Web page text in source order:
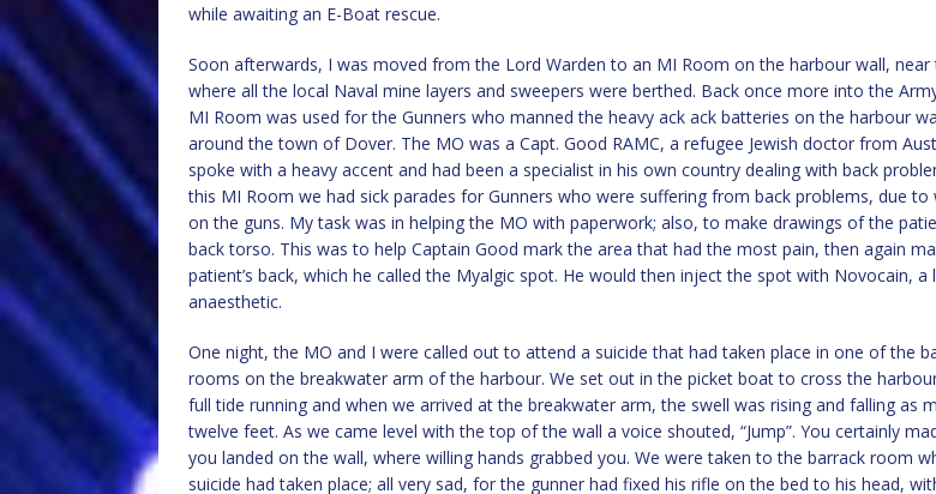
while awaiting an E-Boat rescue.
Soon afterwards, I was moved from the Lord Warden to an MI Room on the harbour wall, near
where all the local Naval mine layers and sweepers were berthed. Back once more into the
MI Room was used for the Gunners who manned the heavy ack ack batteries on the harbour
around the town of Dover. The MO was a Capt. Good RAMC, a refugee Jewish doctor from
spoke with a heavy accent and had been a specialist in his own country dealing with back
this MI Room we had sick parades for Gunners who were suffering from back problems, due to
on the guns. My task was in helping the MO with paperwork; also, to make drawings of the
back torso. This was to help Captain Good mark the area that had the most pain, then again
patient’s back, which he called the Myalgic spot. He would then inject the spot with Novocain, a
anaesthetic.
One night, the MO and I were called out to attend a suicide that had taken place in one of the
rooms on the breakwater arm of the harbour. We set out in the picket boat to cross the
full tide running and when we arrived at the breakwater arm, the swell was rising and falling as
twelve feet. As we came level with the top of the wall a voice shouted, “Jump”. You certainly
you landed on the wall, where willing hands grabbed you. We were taken to the barrack room
suicide had taken place; all very sad, for the gunner had fixed his rifle on the bed to his head,